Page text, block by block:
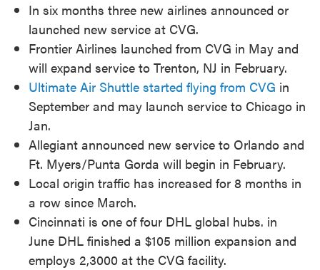
In six months three new airlines announced or
launched new service at CVG.
Frontier Airlines launched from CVG in May and
will expand service to Trenton, NJ in February.
Ultimate Air Shuttle started flying from CVG in
September and may launch service to Chicago in
Jan.
Allegiant announced new service to Orlando and
Ft. Myers/Punta Gorda will begin in February.
Local origin traffic has increased for 8 months in
a row since March.
Cincinnati is one of four DHL global hubs. in
June DHL finished a $105 million expansion and
employs 2,3000 at the CVG facility.